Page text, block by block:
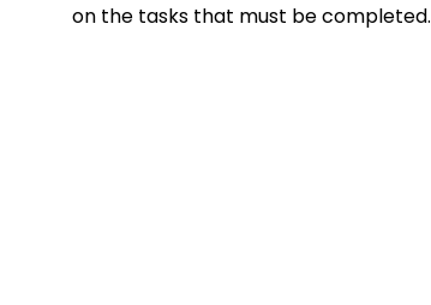
on the tasks that must be completed.